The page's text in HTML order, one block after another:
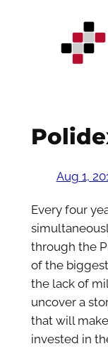
Aug 1,
Every four
through the
of the
the lack of
uncover a
that will
invested in